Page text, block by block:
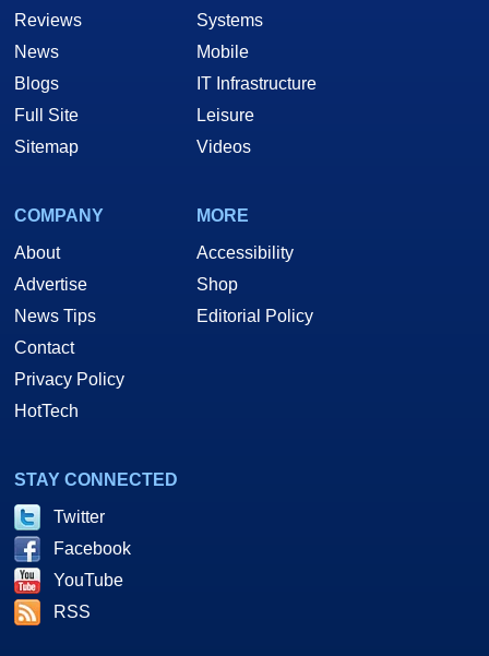
Reviews
News
Blogs
Full Site
Sitemap
Systems
Mobile
IT Infrastructure
Leisure
Videos
COMPANY
About
Advertise
News Tips
Contact
Privacy Policy
HotTech
MORE
Accessibility
Shop
Editorial Policy
STAY CONNECTED
Twitter
Facebook
YouTube
RSS